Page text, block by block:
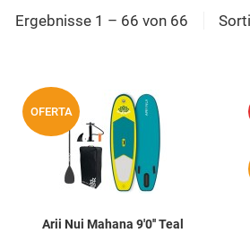
Ergebnisse 1 – 66 von 66
OFERTA
Arii Nui Mahana 9'0'' Teal